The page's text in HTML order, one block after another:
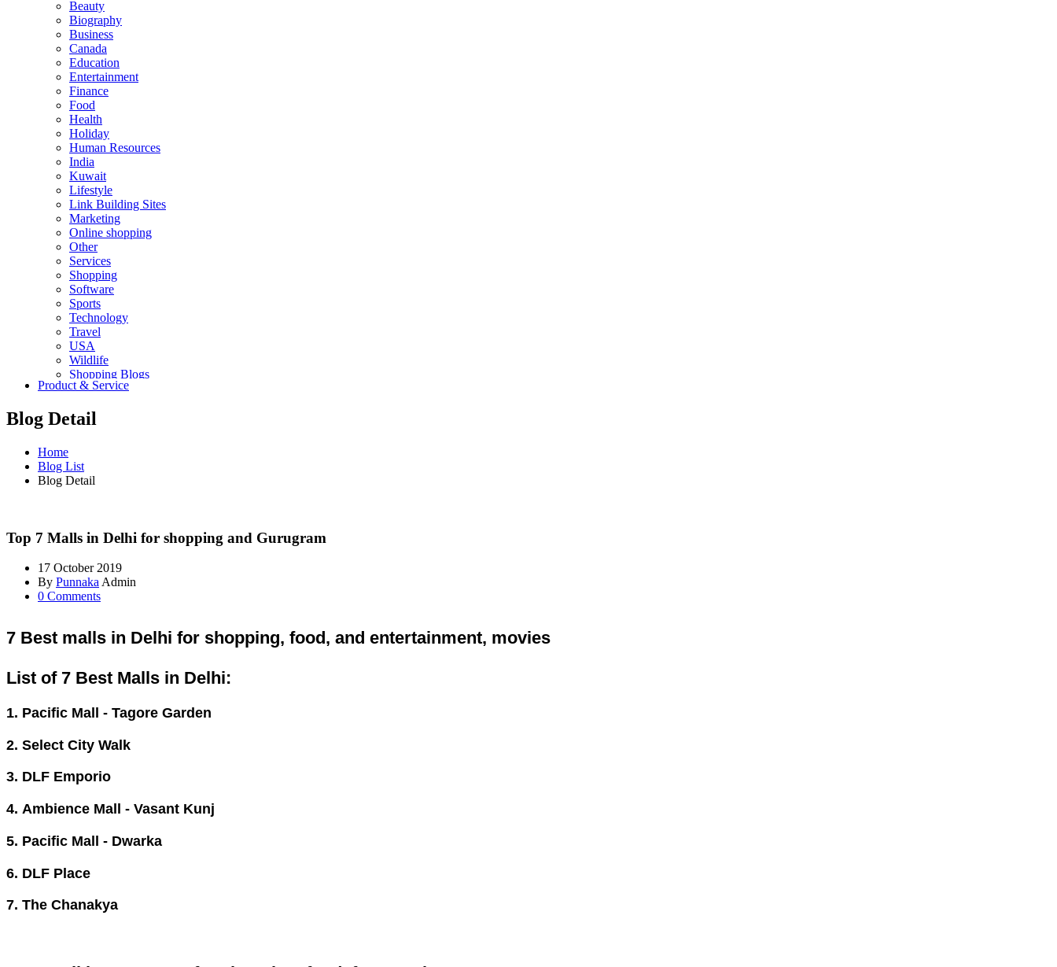
Beauty
Biography
Business
Canada
Education
Entertainment
Finance
Food
Health
Holiday
Human Resources
India
Kuwait
Lifestyle
Link Building Sites
Marketing
Online shopping
Other
Services
Shopping
Software
Sports
Technology
Travel
USA
Wildlife
Shopping Blogs
Product & Service
Blog Detail
Home
Blog List
Blog Detail
Top 7 Malls in Delhi for shopping and Gurugram
17 October 2019
By Punnaka Admin
0 Comments
7 Best malls in Delhi for shopping, food, and entertainment, movies
List of 7 Best Malls in Delhi:
1. Pacific Mall - Tagore Garden
2. Select City Walk
3. DLF Emporio
4. Ambience Mall - Vasant Kunj
5. Pacific Mall - Dwarka
6. DLF Place
7. The Chanakya